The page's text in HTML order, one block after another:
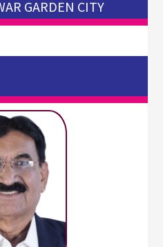
GARDEN CITY